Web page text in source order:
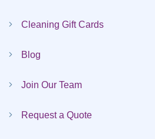
Cleaning Gift Cards
Blog
Join Our Team
Request a Quote